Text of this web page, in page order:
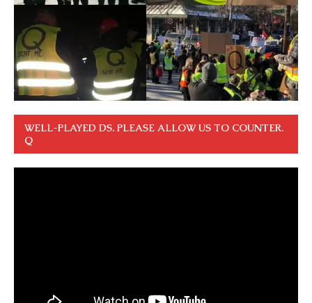
WELL-PLAYED DS. PLEASE ALLOW US TO COUNTER.
Q